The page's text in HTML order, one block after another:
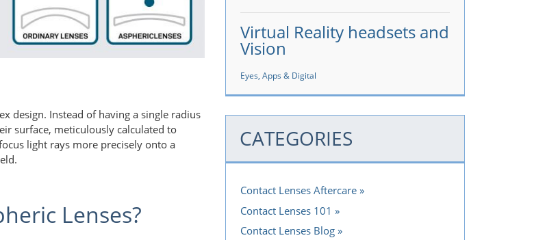
design. Instead of having a single radius
surface, meticulously calculated to
light rays more precisely onto a
Lenses?
Virtual Reality headsets and
Vision
Eyes, Apps & Digital
CATEGORIES
Contact Lenses Aftercare
Contact Lenses 101
Contact Lenses Blog